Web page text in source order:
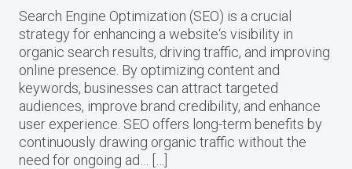
Search Engine Optimization (SEO) is a crucial
strategy for enhancing a website‘s visibility in
organic search results, driving traffic, and improving
online presence. By optimizing content and
keywords, businesses can attract targeted
audiences, improve brand credibility, and enhance
user experience. SEO offers long-term benefits by
continuously drawing organic traffic without the
need for ongoing ad… […]